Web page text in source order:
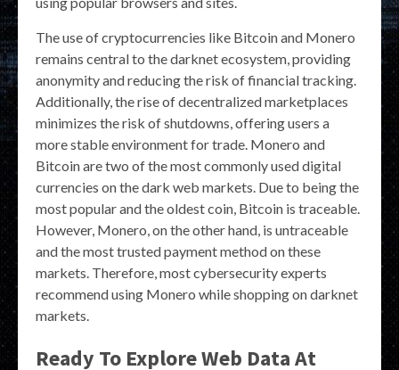
The use of cryptocurrencies like Bitcoin and Monero
remains central to the darknet ecosystem, providing
anonymity and reducing the risk of financial tracking.
Additionally, the rise of decentralized marketplaces
minimizes the risk of shutdowns, offering users a
more stable environment for trade. Monero and
Bitcoin are two of the most commonly used digital
currencies on the dark web markets. Due to being the
most popular and the oldest coin, Bitcoin is traceable.
However, Monero, on the other hand, is untraceable
and the most trusted payment method on these
markets. Therefore, most cybersecurity experts
recommend using Monero while shopping on darknet
markets.
Ready To Explore Web Data At